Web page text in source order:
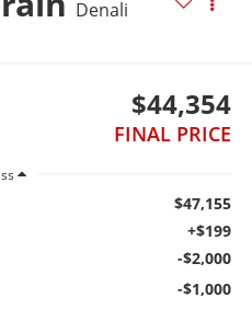
Denali
$44,354
FINAL PRICE
$47,155
+$199
-$2,000
-$1,000